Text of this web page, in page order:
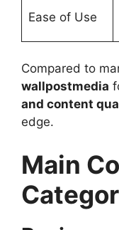
Ease of Use
Compared to
wallpostmedia
and content
edge.
Main